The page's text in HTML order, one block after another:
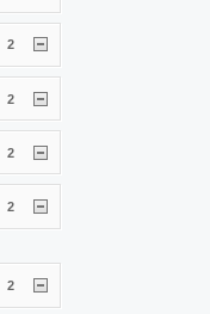
2
2
2
2
2